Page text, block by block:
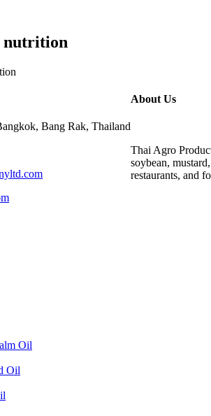
nutrition
Bang Rak, Thailand
Oil
Oil
About Us
Thai Agro
soybean,
restaurants, and